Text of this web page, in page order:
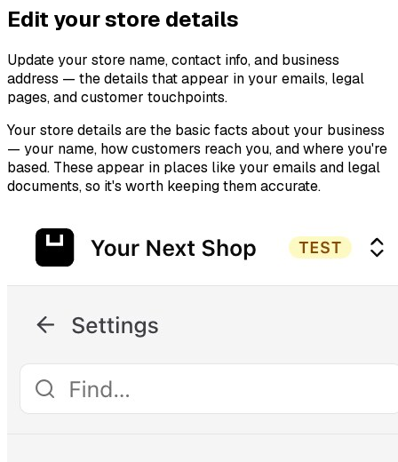
Edit your store details
Update your store name, contact info, and business
address — the details that appear in your emails, legal
pages, and customer touchpoints.
Your store details are the basic facts about your business
— your name, how customers reach you, and where you're
based. These appear in places like your emails and legal
documents, so it's worth keeping them accurate.